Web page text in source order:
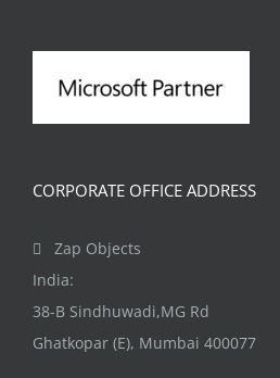
CORPORATE OFFICE ADDRESS
Zap Objects
India:
38-B Sindhuwadi,MG Rd
Ghatkopar (E), Mumbai 400077